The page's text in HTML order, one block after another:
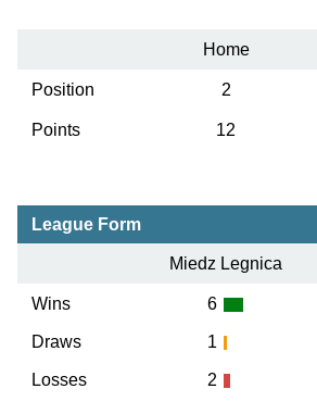
Home
Position 2
Points 12
League Form
Miedz Legnica
Wins
Draws
Losses
6
1
2